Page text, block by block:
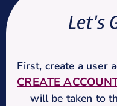
Let's
First, create a user
CREATE
will be taken to